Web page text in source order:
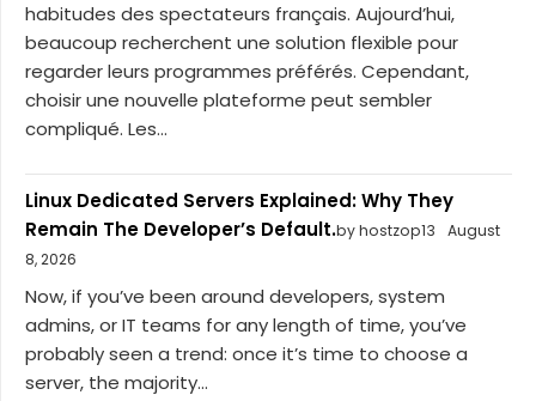
habitudes des spectateurs français. Aujourd’hui,
beaucoup recherchent une solution flexible pour
regarder leurs programmes préférés. Cependant,
choisir une nouvelle plateforme peut sembler
compliqué. Les...
Linux Dedicated Servers Explained: Why They
Remain The Developer’s Default.by hostzop13
August
8, 2026
Now, if you’ve been around developers, system
admins, or IT teams for any length of time, you’ve
probably seen a trend: once it’s time to choose a
server, the majority...